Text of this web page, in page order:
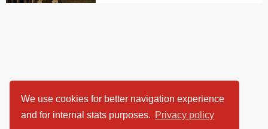
We use cookies for better navigation experience
and for internal stats purposes. Privacy policy